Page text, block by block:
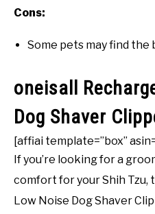
Cons:
Some pets may find
oneisall
Dog Shaver
[affiai template=”box”
If you’re looking for a
comfort for your Shih Tzu,
Low Noise Dog Shaver